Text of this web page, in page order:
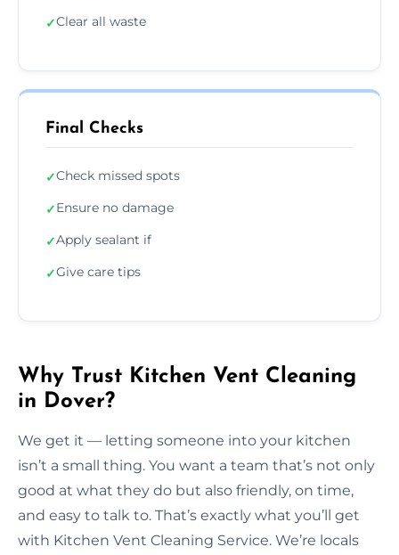
✓Clear all waste
Final Checks
✓Check missed spots
✓Ensure no damage
✓Apply sealant if
✓Give care tips
Why Trust Kitchen Vent Cleaning
in Dover?
We get it — letting someone into your kitchen
isn’t a small thing. You want a team that’s not only
good at what they do but also friendly, on time,
and easy to talk to. That’s exactly what you’ll get
with Kitchen Vent Cleaning Service. We’re locals